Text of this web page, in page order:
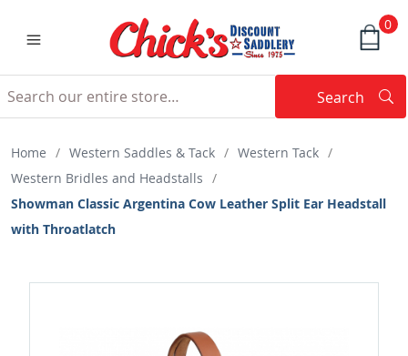
0
Search
Home / Western Saddles & Tack / Western Tack /
Western Bridles and Headstalls /
Showman Classic Argentina Cow Leather Split Ear Headstall
with Throatlatch